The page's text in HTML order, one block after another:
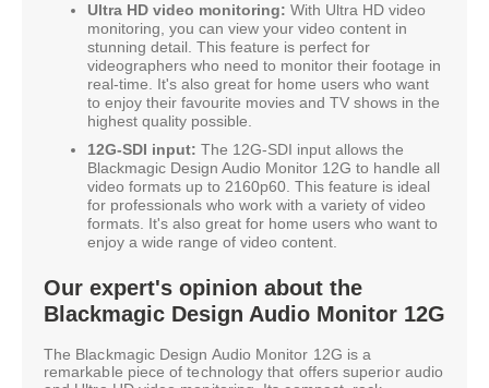
Ultra HD video monitoring: With Ultra HD video
monitoring, you can view your video content in
stunning detail. This feature is perfect for
videographers who need to monitor their footage in
real-time. It's also great for home users who want
to enjoy their favourite movies and TV shows in the
highest quality possible.
12G-SDI input: The 12G-SDI input allows the
Blackmagic Design Audio Monitor 12G to handle all
video formats up to 2160p60. This feature is ideal
for professionals who work with a variety of video
formats. It's also great for home users who want to
enjoy a wide range of video content.
Our expert's opinion about the
Blackmagic Design Audio Monitor 12G
The Blackmagic Design Audio Monitor 12G is a
remarkable piece of technology that offers superior audio